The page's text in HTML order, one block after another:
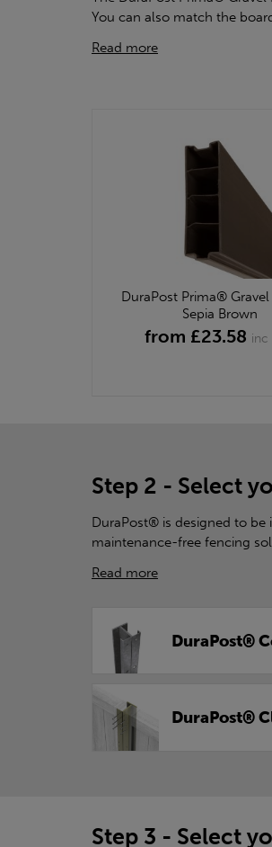
You can also match the
Read more
DuraPost Prima®
Sepia Brown
from £23.58 inc
Step 2 - Select
DuraPost® is designed to
maintenance-free fencing
Read more
DuraPost®
DuraPost®
Step 3 - Select